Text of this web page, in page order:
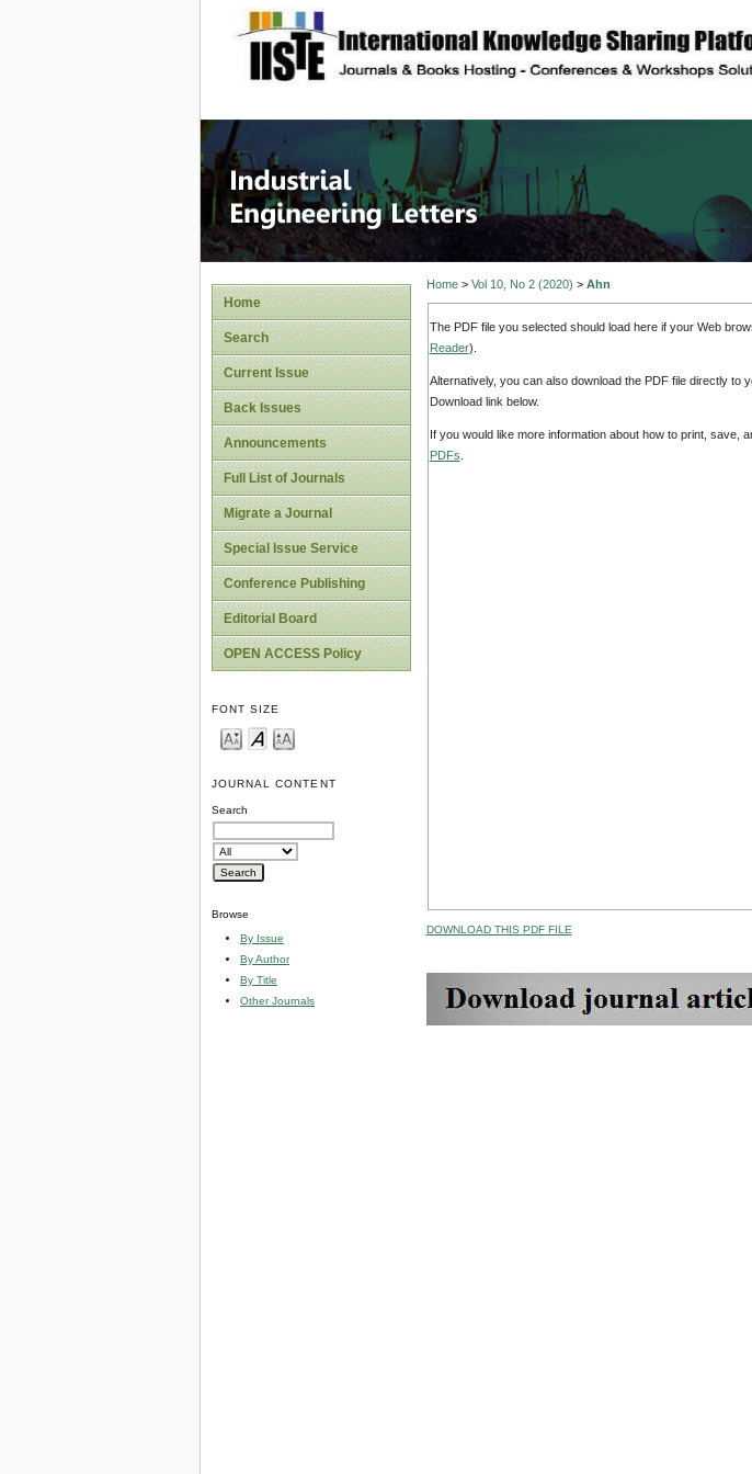
site description
Industrial
Home
Search
Current Issue
Back Issues
Announcements
Full List of Journals
Migrate a Journal
Special Issue Service
Conference Publishing
Editorial Board
OPEN ACCESS Policy
FONT SIZE
JOURNAL CONTENT
Search
Browse
By Issue
By Author
By Title
Other Journals
Home> Vol 10, No 2 (2020) > Ahn
The PDF file you selected should load here if your Web
Reader).
Alternatively, you can also download the PDF file directly to
Download link below.
If you would like more information about how to print, save,
PDFs
DOWNLOAD THIS PDF FILE